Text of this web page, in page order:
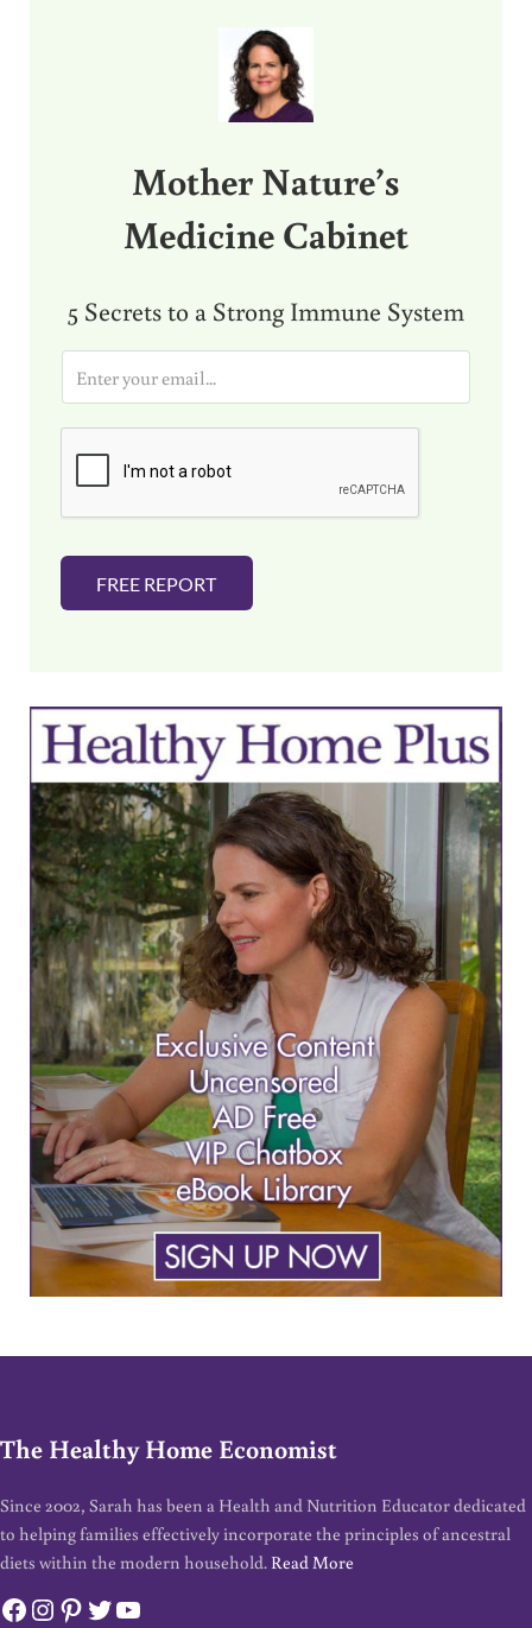
Mother Nature’s
Medicine Cabinet
5 Secrets to a Strong Immune System
i
FREE REPORT
The Healthy Home Economist
Since 2002, Sarah has been a Health and Nutrition Educator dedicated
to helping families effectively incorporate the principles of ancestral
diets within the modern household. Read More
Facebook
Instagram
Pinterest
Twitter
YouTube